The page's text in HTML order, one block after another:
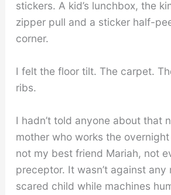
stickers. A kid’s lunchbox, the
zipper pull and a sticker half-
corner.
I felt the floor tilt. The carpet.
ribs.
I hadn’t told anyone about that
mother who works the
not my best friend Mariah, not
preceptor. It wasn’t against
scared child while machines